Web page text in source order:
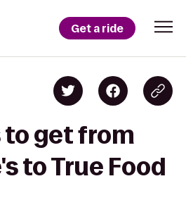
Get a ride
to get from
to True Food